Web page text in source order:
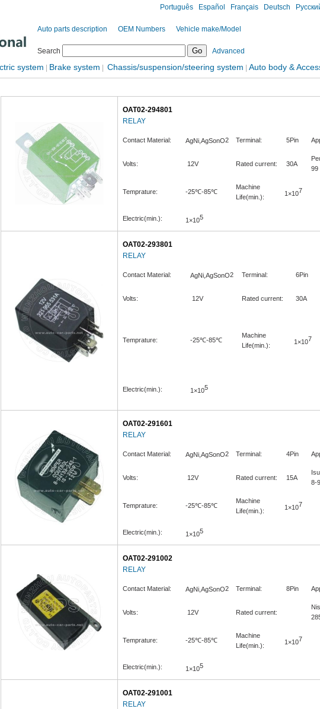
Português Español Français Deutsch
Auto parts description OEM Numbers Vehicle make/Model
Search Advanced
system Brake system Chassis/suspension/steering system Auto body &
OAT02-294801
RELAY
Contact Material: AgNi,AgSonO2 Terminal: 5Pin
Volts: 12V Rated current: 30A
99
Temprature: -25℃-85℃
Machine
Life(min.):
1×107
Electric(min.): 1×105
OAT02-293801
RELAY
Contact Material: AgNi,AgSonO2 Terminal: 6Pin
Volts: 12V Rated current: 30A
Temprature: -25℃-85℃
Machine
Life(min.):
1×107
Electric(min.): 1×105
OAT02-291601
RELAY
Contact Material: AgNi,AgSonO2 Terminal: 4Pin
Volts: 12V Rated current: 15A
8-
Temprature: -25℃-85℃
Machine
Life(min.):
1×107
Electric(min.): 1×105
OAT02-291002
RELAY
Contact Material: AgNi,AgSonO2 Terminal: 8Pin
Volts: 12V Rated current:
Temprature: -25℃-85℃
Machine
Life(min.):
1×107
Electric(min.): 1×105
OAT02-291001
RELAY